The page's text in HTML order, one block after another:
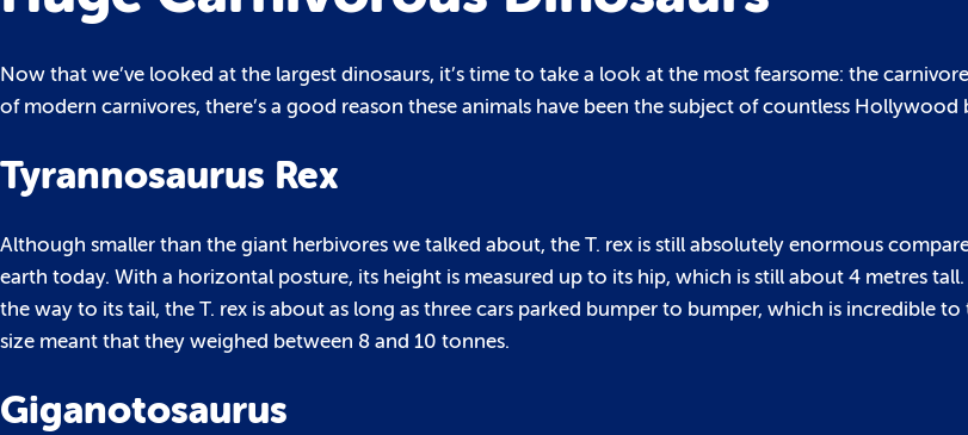
Now that we’ve looked at the largest dinosaurs, it’s time to take a look at the most fearsome: the
of modern carnivores, there’s a good reason these animals have been the subject of countless Hollywood
Tyrannosaurus Rex
Although smaller than the giant herbivores we talked about, the T. rex is still absolutely enormous
earth today. With a horizontal posture, its height is measured up to its hip, which is still about 4 metres
the way to its tail, the T. rex is about as long as three cars parked bumper to bumper, which is incredible
size meant that they weighed between 8 and 10 tonnes.
Giganotosaurus